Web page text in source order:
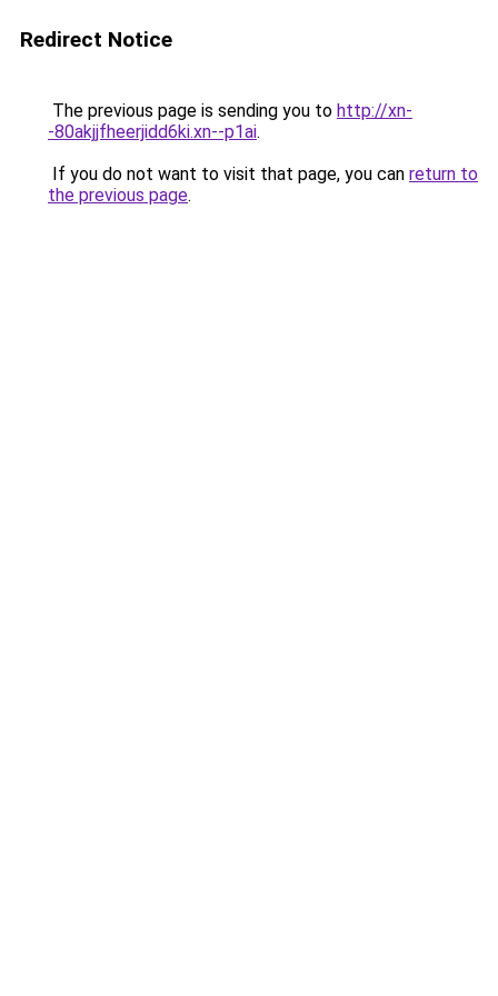
Redirect Notice
The previous page is sending you to http://xn-
-80akjjfheerjidd6ki.xn--p1ai.
If you do not want to visit that page, you can return to
the previous page.